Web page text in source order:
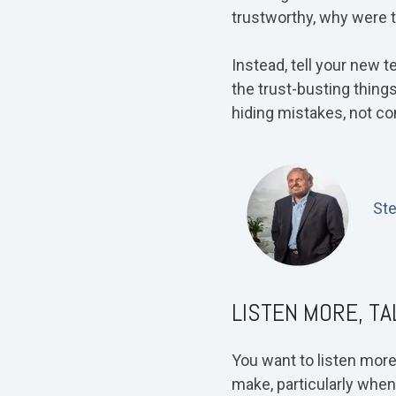
trustworthy, why were
Instead, tell your new
the trust-busting
hiding mistakes, not
LISTEN MORE,
You want to listen
make, particularly